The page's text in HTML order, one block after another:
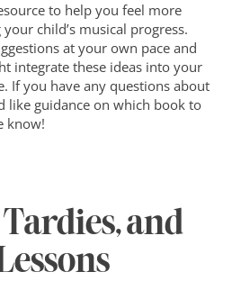
to help you feel more
child’s musical progress.
at your own pace and
integrate these ideas into your
If you have any questions about
like guidance on which book to
know!
Tardies, and